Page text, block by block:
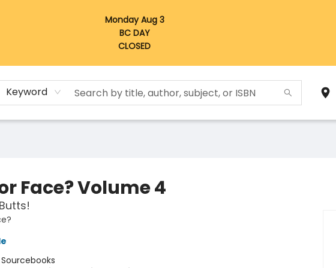
Monday Aug 3
BC DAY
CLOSED
Keyword
Face? Volume 4
Sourcebooks